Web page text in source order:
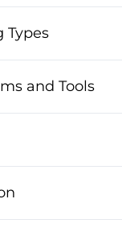
Types
and Tools